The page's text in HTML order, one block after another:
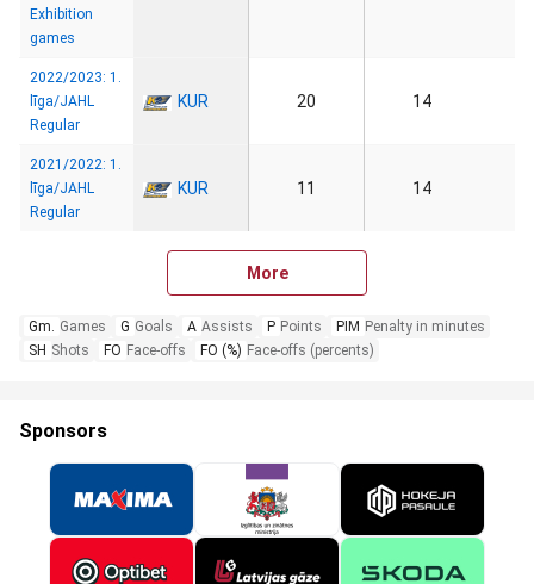
Exhibition
games
2022/2023: 1.
līga/JAHL
Regular
KUR 20 14
2021/2022: 1.
līga/JAHL
Regular
KUR 11 14
More
Gm. Games G Goals A Assists P Points PIM Penalty in minutes
SH Shots FO Face-offs FO (%) Face-offs (percents)
Sponsors